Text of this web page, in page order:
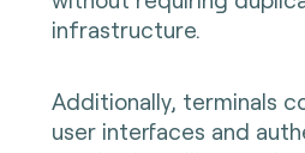
infrastructure.
Additionally, terminals
user interfaces and